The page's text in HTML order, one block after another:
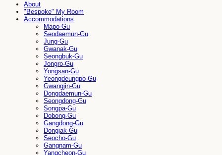
About
"Bespoke" My Room
Accommodations
Mapo-Gu
Seodaemun-Gu
Jung-Gu
Gwanak-Gu
Seongbuk-Gu
Jongro-Gu
Yongsan-Gu
Yeongdeungpo-Gu
Gwangjin-Gu
Dongdaemun-Gu
Seongdong-Gu
Songpa-Gu
Dobong-Gu
Gangdong-Gu
Dongjak-Gu
Seocho-Gu
Gangnam-Gu
Yangcheon-Gu